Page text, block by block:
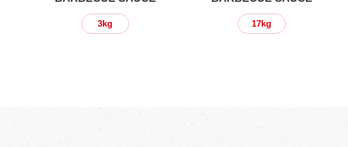
3kg 17kg